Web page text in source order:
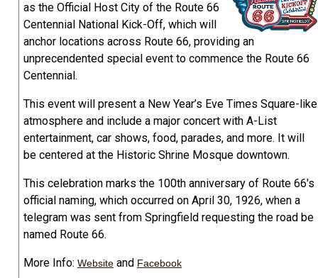
as the Official Host City of the Route 66
Centennial National Kick-Off, which will
anchor locations across Route 66, providing an
unprecendented special event to commence the Route 66
Centennial.
This event will present a New Year’s Eve Times Square-like
atmosphere and include a major concert with A-List
entertainment, car shows, food, parades, and more. It will
be centered at the Historic Shrine Mosque downtown.
This celebration marks the 100th anniversary of Route 66's
official naming, which occurred on April 30, 1926, when a
telegram was sent from Springfield requesting the road be
named Route 66.
More Info: Website and Facebook